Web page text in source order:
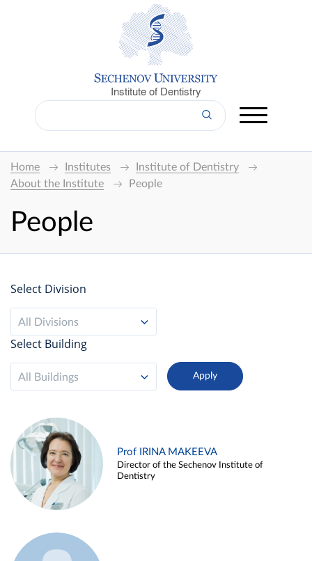
Institute of Dentistry
Home Institutes
Institute of Dentistry
About the Institute
People
People
Select Division
All Divisions
Select Building
All Buildings
Prof IRINA MAKEEVA
Director of the Sechenov Institute of
Dentistry